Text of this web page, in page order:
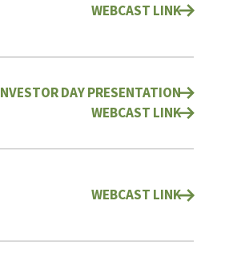
WEBCAST LINK
DAY PRESENTATION
WEBCAST LINK
WEBCAST LINK